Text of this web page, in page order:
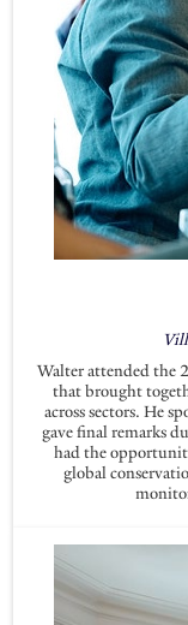
Walter attended the
that brought
across sectors. He
gave final remarks
had the
global